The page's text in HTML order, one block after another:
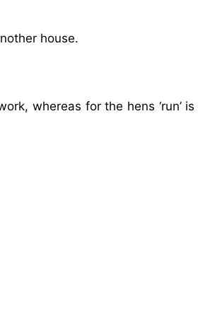
house.
whereas for the hens ‘run’